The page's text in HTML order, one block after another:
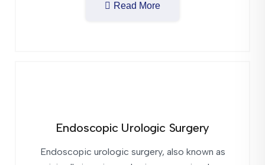
Read More
Endoscopic Urologic Surgery
Endoscopic urologic surgery, also known as